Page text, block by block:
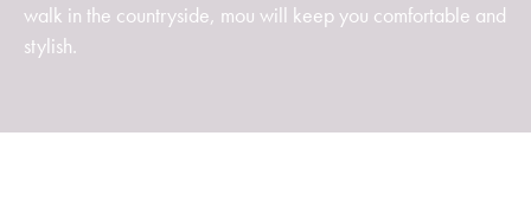
walk in the countryside, mou will keep you comfortable and
stylish.